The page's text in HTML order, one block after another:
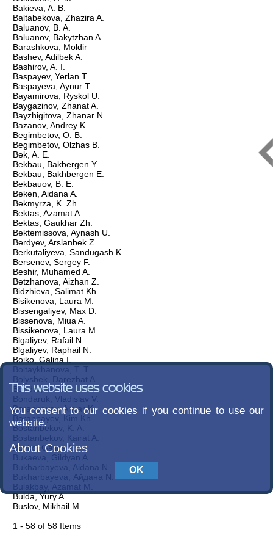
Bakieva, A. B.
Baltabekova, Zhazira A.
Baluanov, B. A.
Baluanov, Bakytzhan A.
Barashkova, Moldir
Bashev, Adilbek A.
Bashirov, A. I.
Baspayev, Yerlan T.
Baspayeva, Aynur T.
Bayamirova, Ryskol U.
Baygazinov, Zhanat A.
Bayzhigitova, Zhanar N.
Bazanov, Andrey K.
Begimbetov, O. B.
Begimbetov, Olzhas B.
Bek, A. Е.
Bekbau, Bakbergen Y.
Bekbau, Bakhbergen E.
Bekbauov, B. E.
Beken, Aidana A.
Bekmyrza, K. Zh.
Bektas, Azamat A.
Bektas, Gaukhar Zh.
Bektemissova, Aynash U.
Berdyev, Arslanbek Z.
Berkutaliyeva, Sandugash K.
Bersenev, Sergey F.
Beshir, Muhamed A.
Betzhanova, Aizhan Z.
Bidzhieva, Salimat Kh.
Bisikenova, Laura M.
Bissengaliyev, Max D.
Bissenova, Miua A.
Bissikenova, Laura M.
Blgaliyev, Rafail N.
Blgaliyev, Raphail N.
Boiko, Galina I.
Boltaykhanova, T. T.
Bolysbek, Darezhat A.
Bondar, M. Y.
Bondaruk, Vladislav V.
Boranbayev, Anvar K.
Boranbayev, Kim Kh.
Bostanbekov, K. A.
Bostanbekov, Kairat A.
Boyko, Galina I.
Bukaeva, Gildyan A.
Bukharbayeva, Aidana N.
Bukharbayeva, Айдана N.
Bulakbay, Azamat M.
Bulda, Yury A.
Buslov, Mikhail M.
1 - 58 of 58 Items
This website uses cookies
You consent to our cookies if you continue to use our
website.
About Cookies